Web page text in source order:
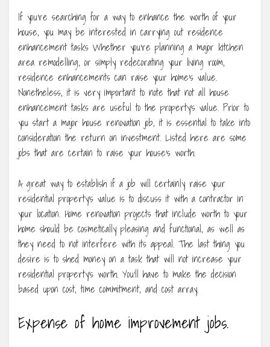
If you’re searching for a way to enhance the worth of your
house, you may be interested in carrying out residence
enhancement tasks Whether you’re planning a major kitchen
area remodelling, or simply redecorating your living room,
residence enhancements can raise your home’s value.
Nonetheless, it is very important to note that not all house
enhancement tasks are useful to the property’s value. Prior to
you start a major house renovation job, it is essential to take into
consideration the return on investment. Listed here are some
jobs that are certain to raise your house’s worth.
A great way to establish if a job will certainly raise your
residential property’s value is to discuss it with a contractor in
your location. Home renovation projects that include worth to your
home should be cosmetically pleasing and functional, as well as
they need to not interfere with its appeal. The last thing you
desire is to shed money on a task that will not increase your
residential property’s worth. You’ll have to make the decision
based upon cost, time commitment, and cost array.
Expense of home improvement jobs.